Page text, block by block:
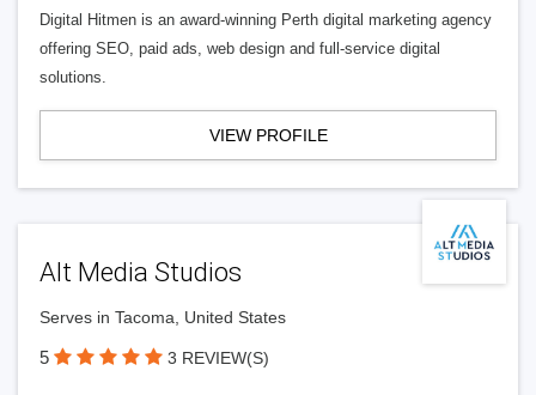
Digital Hitmen is an award-winning Perth digital marketing agency
offering SEO, paid ads, web design and full-service digital
solutions.
VIEW PROFILE
Alt Media Studios
Serves in Tacoma, United States
5 3 REVIEW(S)